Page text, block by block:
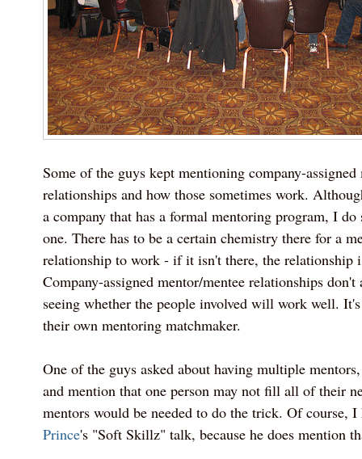
Some of the guys kept mentioning company-assigned
relationships and how those sometimes work.
a company that has a formal mentoring program, I
one. There has to be a certain chemistry there for a
relationship to work - if it isn't there, the relationship
Company-assigned mentor/mentee relationships don't
seeing whether the people involved will work well.
their own mentoring matchmaker.
One of the guys asked about having multiple
and mention that one person may not fill all of their
mentors would be needed to do the trick. Of course,
Prince's "Soft Skillz" talk, because he does mention